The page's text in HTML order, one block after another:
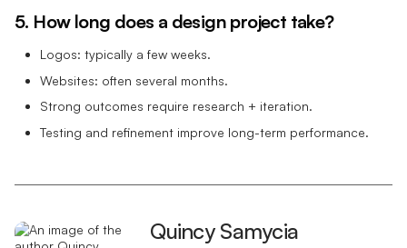
5. How long does a design project take?
Logos: typically a few weeks.
Websites: often several months.
Strong outcomes require research + iteration.
Testing and refinement improve long-term performance.
Quincy Samycia